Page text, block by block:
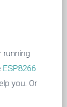
running
ESP8266
you. Or